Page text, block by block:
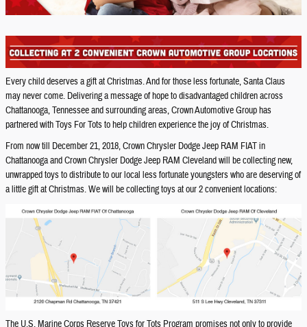
Every child deserves a gift at Christmas. And for those less fortunate, Santa Claus
may never come. Delivering a message of hope to disadvantaged children across
Chattanooga, Tennessee and surrounding areas, Crown Automotive Group has
partnered with Toys For Tots to help children experience the joy of Christmas.
From now till December 21, 2018, Crown Chrysler Dodge Jeep RAM FIAT in
Chattanooga and Crown Chrysler Dodge Jeep RAM Cleveland will be collecting new,
unwrapped toys to distribute to our local less fortunate youngsters who are deserving of
a little gift at Christmas. We will be collecting toys at our 2 convenient locations:
The U.S. Marine Corps Reserve Toys for Tots Program promises not only to provide